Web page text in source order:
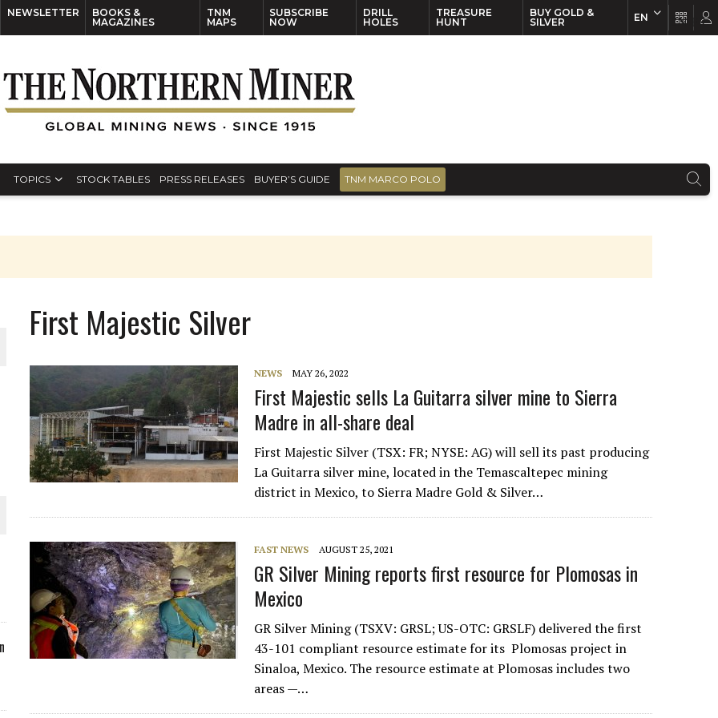
NEWSLETTER
BOOKS &
MAGAZINES
TNM
MAPS
SUBSCRIBE
NOW
DRILL
HOLES
TREASURE
HUNT
BUY GOLD &
SILVER
EN
TOPICS STOCK TABLES PRESS RELEASES BUYER’S GUIDE TNM MARCO POLO
PLANT BUILD
JULY
First Majestic Silver
NEWS MAY 26, 2022
First Majestic sells La Guitarra silver mine to Sierra
Madre in all-share deal
First Majestic Silver (TSX: FR; NYSE: AG) will sell its past producing
La Guitarra silver mine, located in the Temascaltepec mining
district in Mexico, to Sierra Madre Gold & Silver…
FAST NEWS AUGUST 25, 2021
GR Silver Mining reports first resource for Plomosas in
Mexico
GR Silver Mining (TSXV: GRSL; US-OTC: GRSLF) delivered the first
43-101 compliant resource estimate for its Plomosas project in
Sinaloa, Mexico. The resource estimate at Plomosas includes two
areas —…
EN FR